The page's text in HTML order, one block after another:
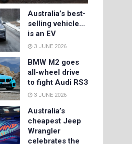
Australia’s best-
selling vehicle…
is an EV
3 JUNE 2026
BMW M2 goes
all-wheel drive
to fight Audi RS3
3 JUNE 2026
Australia’s
cheapest Jeep
Wrangler
celebrates the